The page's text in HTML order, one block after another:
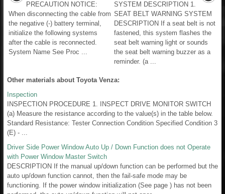
PRECAUTION NOTICE:
When disconnecting the cable from
the negative (-) battery terminal,
initialize the following systems
after the cable is reconnected.
System Name See Proc ...
SYSTEM DESCRIPTION 1.
SEAT BELT WARNING SYSTEM
DESCRIPTION If a seat belt is not
fastened, this system flashes the
seat belt warning light or sounds
the seat belt warning buzzer as a
reminder. (a ...
Other materials about Toyota Venza:
Inspection
INSPECTION PROCEDURE 1. INSPECT DRIVE MONITOR SWITCH
(a) Measure the resistance according to the value(s) in the table below.
Standard Resistance: Tester Connection Condition Specified Condition 3
(E) - ...
Driver Side Power Window Auto Up / Down Function does not Operate
with Power Window Master Switch
DESCRIPTION If the manual up/down function can be performed but the
auto up/down function cannot, then the fail-safe mode may be
functioning. If the power window initialization (See page ) has not been